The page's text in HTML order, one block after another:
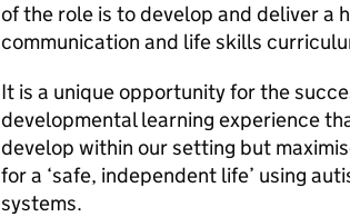
of the role is to develop and deliver a
communication and life skills
It is a unique opportunity for the
developmental learning experience
develop within our setting but
for a ‘safe, independent life’ using
systems.